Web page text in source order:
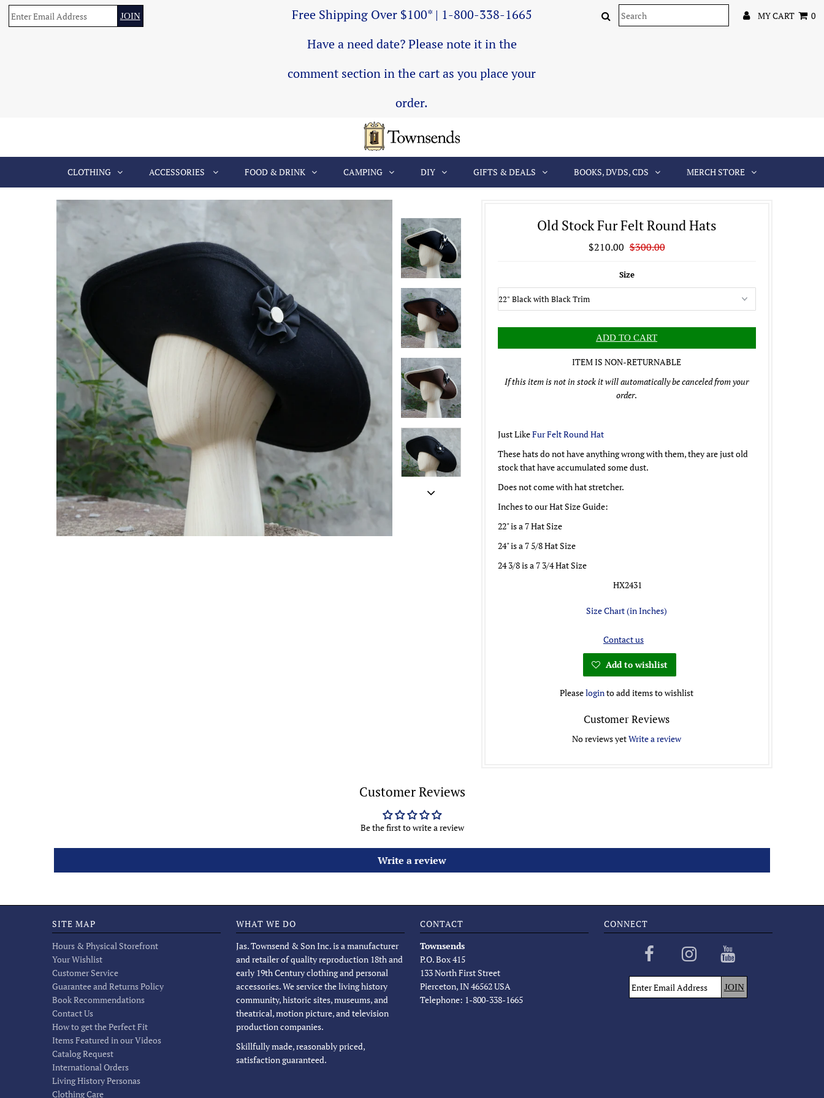
Free Shipping Over $100* | 1-800-338-1665
Have a need date? Please note it in the
comment section in the cart as you place your
order.
MY CART 0
CLOTHING ACCESSORIES FOOD & DRINK CAMPING DIY GIFTS & DEALS BOOKS, DVDS, CDS MERCH STORE
Old Stock Fur Felt Round Hats
$210.00 $300.00
Size
ITEM IS NON-RETURNABLE
If this item is not in stock it will automatically be canceled from your
order.
Just LikeFur Felt Round Hat
These hats do not have anything wrong with them, they are just old
stock that have accumulated some dust.
Does not come with hat stretcher.
Inches to our Hat Size Guide:
22" is a 7 Hat Size
24" is a 7 5/8 Hat Size
24 3/8 is a 7 3/4 Hat Size
HX2431
Size Chart (in Inches)
Contact us
Add to wishlist
Pleaseloginto add items to wishlist
Customer Reviews
No reviews yetWrite a review
Customer Reviews
Be the first to write a review
Write a review
SITE MAP
Hours & Physical Storefront
Your Wishlist
Customer Service
Guarantee and Returns Policy
Book Recommendations
Contact Us
How to get the Perfect Fit
Items Featured in our Videos
Catalog Request
International Orders
Living History Personas
Clothing Care
WHAT WE DO
Jas. Townsend & Son Inc. is a manufacturer
and retailer of quality reproduction 18th and
early 19th Century clothing and personal
accessories. We service the living history
community, historic sites, museums, and
theatrical, motion picture, and television
production companies.
Skillfully made, reasonably priced,
satisfaction guaranteed.
CONTACT
Townsends
P.O. Box 415
133 North First Street
Pierceton, IN 46562 USA
Telephone: 1-800-338-1665
CONNECT